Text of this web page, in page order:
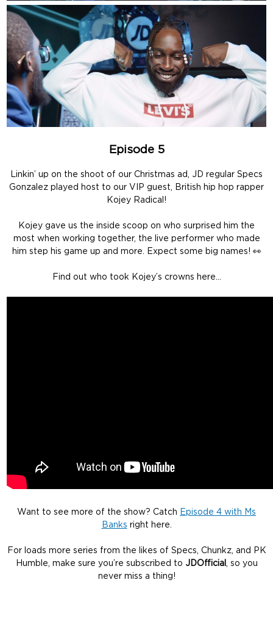
Episode 5
Linkin’ up on the shoot of our Christmas ad, JD regular Specs
Gonzalez played host to our VIP guest, British hip hop rapper
Kojey Radical!
Kojey gave us the inside scoop on who surprised him the
most when working together, the live performer who made
him step his game up and more. Expect some big names! 👀
Find out who took Kojey’s crowns here…
Want to see more of the show? Catch Episode 4 with Ms
Banks right here.
For loads more series from the likes of Specs, Chunkz, and PK
Humble, make sure you’re subscribed to JDOfficial
, so you
never miss a thing!